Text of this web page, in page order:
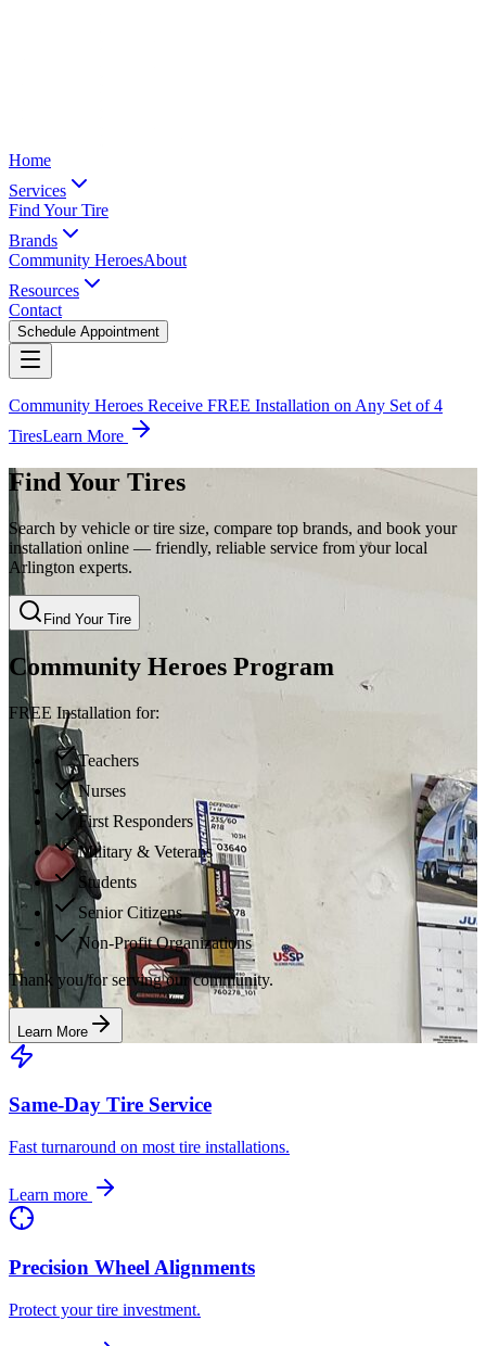
Home
Services
Find Your Tire
Brands
Community HeroesAbout
Resources
Contact
Schedule Appointment
Community Heroes Receive FREE Installation on Any Set of 4
TiresLearn More
Find Your Tires
Search by vehicle or tire size, compare top brands, and book your
installation online — friendly, reliable service from your local
Arlington experts.
Find Your Tire
Community Heroes Program
FREE Installation for:
Teachers
Nurses
First Responders
Military & Veterans
Students
Senior Citizens
Non-Profit Organizations
Thank you for serving our community.
Learn More
Same-Day Tire Service
Fast turnaround on most tire installations.
Learn more
Precision Wheel Alignments
Protect your tire investment.